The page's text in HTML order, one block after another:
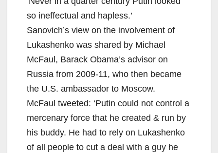
so ineffectual and hapless.’
Sanovich’s view on the involvement of
Lukashenko was shared by Michael
McFaul, Barack Obama’s advisor on
Russia from 2009-11, who then became
the U.S. ambassador to Moscow.
McFaul tweeted: ‘Putin could not control a
mercenary force that he created & run by
his buddy. He had to rely on Lukashenko
of all people to cut a deal with a guy he